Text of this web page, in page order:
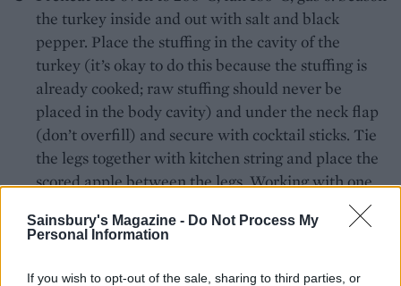
Sainsbury's Magazine - Do Not Process My
Personal Information
If you wish to opt-out of the sale, sharing to third parties, or
the turkey inside and out with salt and black
pepper. Place the stuffing in the cavity of the
turkey (it’s okay to do this because the stuffing is
already cooked; raw stuffing should never be
placed in the body cavity) and under the neck flap
(don’t overfill) and secure with cocktail sticks. Tie
the legs together with kitchen string and place the
scored apple between the legs. Working with one
wing at a time, lift up that side of the turkey and
then fold and tuck the wing underneath the
burning the wing tips.